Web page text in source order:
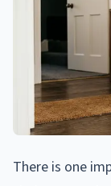
There is one